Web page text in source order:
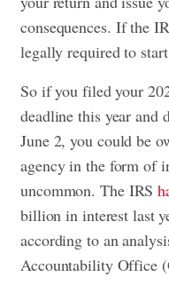
consequences. If the
legally required to
So if you filed your
deadline this year and
June 2, you could be
agency in the form of
uncommon. The IRS
billion in interest last
according to an
Accountability Office